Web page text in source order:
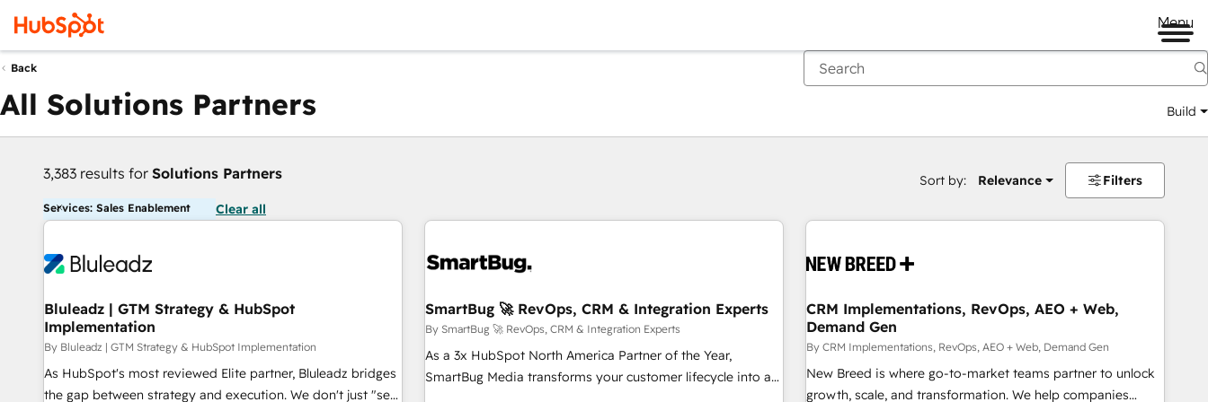
Menu
Back
All Solutions Partners Build
3,383 results for Solutions Partners Sort by: Relevance Filters
Services: Sales Enablement Clear all
Bluleadz | GTM Strategy & HubSpot
Implementation
By Bluleadz | GTM Strategy & HubSpot Implementation
As HubSpot's most reviewed Elite partner, Bluleadz bridges
the gap between strategy and execution. We don't just "set
SmartBug 🚀 RevOps, CRM & Integration Experts
By SmartBug 🚀 RevOps, CRM & Integration Experts
As a 3x HubSpot North America Partner of the Year,
SmartBug Media transforms your customer lifecycle into a
CRM Implementations, RevOps, AEO + Web,
Demand Gen
By CRM Implementations, RevOps, AEO + Web, Demand Gen
New Breed is where go-to-market teams partner to unlock
growth, scale, and transformation. We help companies